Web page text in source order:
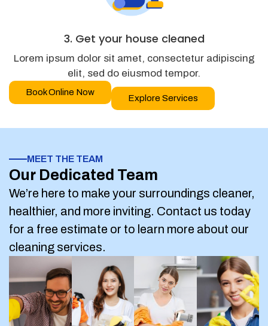
3. Get your house cleaned
Lorem ipsum dolor sit amet, consectetur adipiscing
elit, sed do eiusmod tempor.
Book Online Now
Explore Services
MEET THE TEAM
Our Dedicated Team
We’re here to make your surroundings cleaner,
healthier, and more inviting. Contact us today
for a free estimate or to learn more about our
cleaning services.